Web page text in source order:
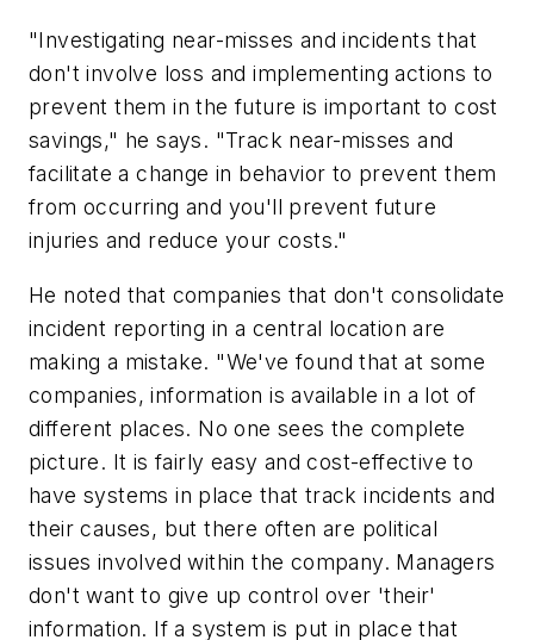
"Investigating near-misses and incidents that
don't involve loss and implementing actions to
prevent them in the future is important to cost
savings," he says. "Track near-misses and
facilitate a change in behavior to prevent them
from occurring and you'll prevent future
injuries and reduce your costs."
He noted that companies that don't consolidate
incident reporting in a central location are
making a mistake. "We've found that at some
companies, information is available in a lot of
different places. No one sees the complete
picture. It is fairly easy and cost-effective to
have systems in place that track incidents and
their causes, but there often are political
issues involved within the company. Managers
don't want to give up control over 'their'
information. If a system is put in place that